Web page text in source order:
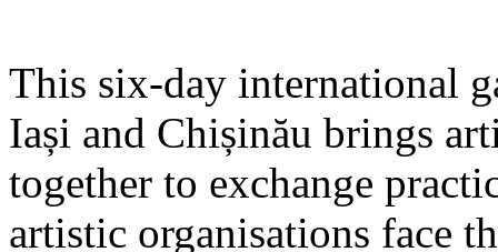
This six-day international
Iași and Chișinău brings
together to exchange
artistic organisations face